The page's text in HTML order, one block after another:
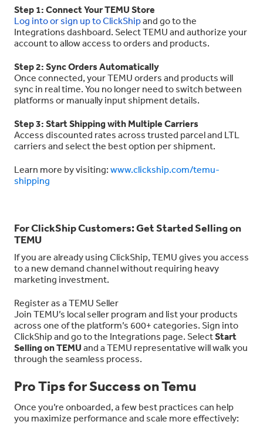
Step 1: Connect Your TEMU Store
Log into or sign up to ClickShipand go to the
Integrations dashboard. Select TEMU and authorize your
account to allow access to orders and products.
Step 2: Sync Orders Automatically
Once connected, your TEMU orders and products will
sync in real time. You no longer need to switch between
platforms or manually input shipment details.
Step 3: Start Shipping with Multiple Carriers
Access discounted rates across trusted parcel and LTL
carriers and select the best option per shipment.
Learn more by visiting: www.clickship.com/temu-
shipping
For ClickShip Customers: Get Started Selling on
TEMU
If you are already using ClickShip, TEMU gives you access
to a new demand channel without requiring heavy
marketing investment.
Register as a TEMU Seller
Join TEMU’s local seller program and list your products
across one of the platform’s 600+ categories. Sign into
ClickShip and go to the Integrations page. SelectStart
Selling on TEMU and a TEMU representative will walk you
through the seamless process.
Pro Tips for Success on Temu
Once you’re onboarded, a few best practices can help
you maximize performance and scale more effectively: